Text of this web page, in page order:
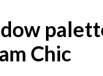
Chic